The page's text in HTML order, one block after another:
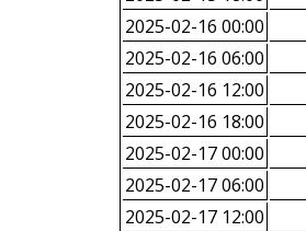
2025-02-16 00:00
2025-02-16 06:00
2025-02-16 12:00
2025-02-16 18:00
2025-02-17 00:00
2025-02-17 06:00
2025-02-17 12:00